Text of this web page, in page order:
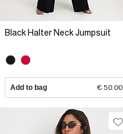
Black Halter Neck Jumpsuit
Add to bag € 50.00